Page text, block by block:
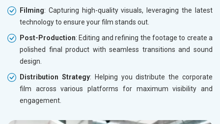
Filming: Capturing high-quality visuals, leveraging the latest
technology to ensure your film stands out.
Post-Production: Editing and refining the footage to create a
polished final product with seamless transitions and sound
design.
Distribution Strategy: Helping you distribute the corporate
film across various platforms for maximum visibility and
engagement.